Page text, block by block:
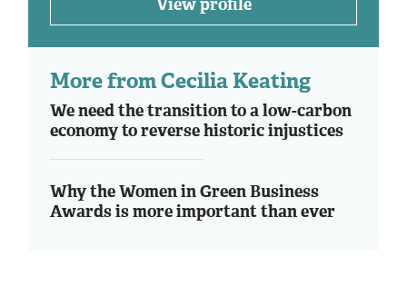
More from Cecilia Keating
We need the transition to a low-carbon
economy to reverse historic injustices
Why the Women in Green Business
Awards is more important than ever